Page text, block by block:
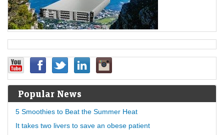
Popular News
5 Smoothies to Beat the Summer Heat
It takes two livers to save an obese patient